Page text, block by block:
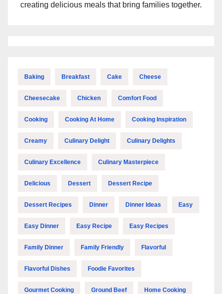
creating delicious meals that bring families together.
Baking Breakfast Cake Cheese
Cheesecake Chicken Comfort Food
Cooking Cooking At Home Cooking Inspiration
Creamy Culinary Delight Culinary Delights
Culinary Excellence Culinary Masterpiece
Delicious Dessert Dessert Recipe
Dessert Recipes Dinner Dinner Ideas Easy
Easy Dinner Easy Recipe Easy Recipes
Family Dinner Family Friendly Flavorful
Flavorful Dishes Foodie Favorites
Gourmet Cooking Ground Beef Home Cooking